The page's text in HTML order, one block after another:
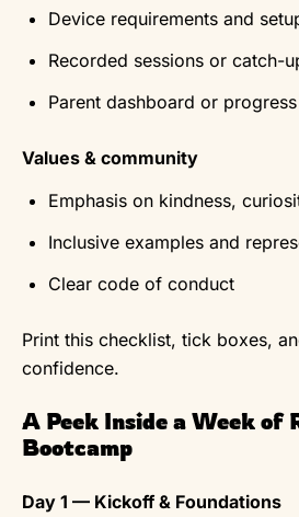
Device requirements and
Recorded sessions or catch-
Parent dashboard or
Values & community
Emphasis on kindness,
Inclusive examples and
Clear code of conduct
Print this checklist, tick boxes,
confidence.
A Peek Inside a Week of
Bootcamp
Day 1 — Kickoff & Foundations